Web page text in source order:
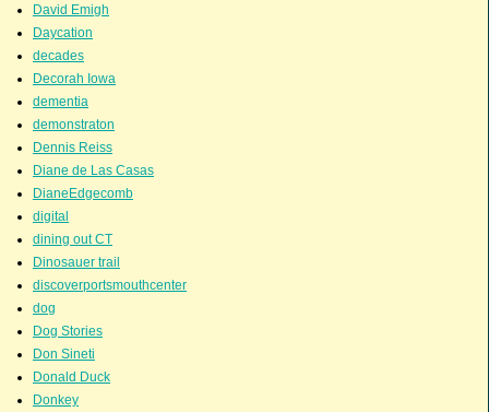
David Emigh
Daycation
decades
Decorah Iowa
dementia
demonstraton
Dennis Reiss
Diane de Las Casas
DianeEdgecomb
digital
dining out CT
Dinosauer trail
discoverportsmouthcenter
dog
Dog Stories
Don Sineti
Donald Duck
Donkey